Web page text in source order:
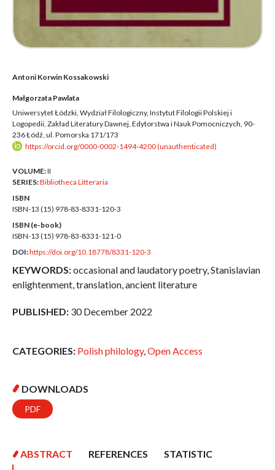
Antoni Korwin Kossakowski
Małgorzata Pawlata
Uniwersytet Łódzki, Wydział Filologiczny, Instytut Filologii Polskiej i
Logopedii, Zakład Literatury Dawnej, Edytorstwa i Nauk Pomocniczych, 90-
236 Łódź, ul. Pomorska 171/173
https://orcid.org/0000-0002-1494-4200 (unauthenticated)
VOLUME:II
SERIES:Bibliotheca Litteraria
ISBN
ISBN-13 (15) 978-83-8331-120-3
ISBN (e-book)
ISBN-13 (15) 978-83-8331-121-0
DOI:https://doi.org/10.18778/8331-120-3
KEYWORDS:occasional and laudatory poetry, Stanislavian
enlightenment, translation, ancient literature
PUBLISHED: 30 December 2022
CATEGORIES: Polish philology,Open Access
DOWNLOADS
PDF
ABSTRACT REFERENCES
STATISTIC